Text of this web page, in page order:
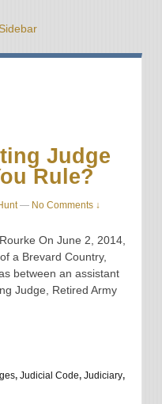
Judge
Rule?
— No Comments ↓
On June 2, 2014,
a Brevard Country,
between an assistant
Judge, Retired Army
, Judicial Code, Judiciary,